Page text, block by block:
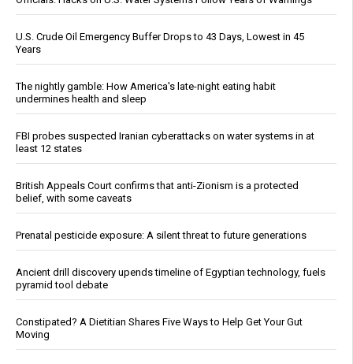
U.S. Crude Oil Emergency Buffer Drops to 43 Days, Lowest in 45
Years
The nightly gamble: How America's late-night eating habit
undermines health and sleep
FBI probes suspected Iranian cyberattacks on water systems in at
least 12 states
British Appeals Court confirms that anti-Zionism is a protected
belief, with some caveats
Prenatal pesticide exposure: A silent threat to future generations
Ancient drill discovery upends timeline of Egyptian technology, fuels
pyramid tool debate
Constipated? A Dietitian Shares Five Ways to Help Get Your Gut
Moving